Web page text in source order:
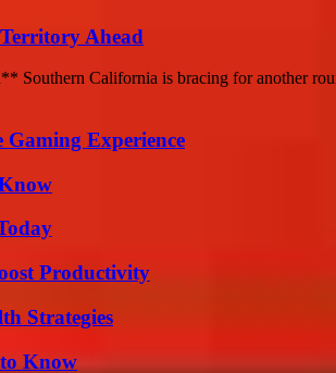
Ahead
Southern California is bracing for another
Experience
Productivity
Strategies
Know